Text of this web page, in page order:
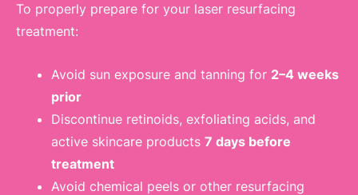
To properly prepare for your laser resurfacing
treatment:
Avoid sun exposure and tanning for 2–4 weeks
prior
Discontinue retinoids, exfoliating acids, and
active skincare products 7 days before
treatment
Avoid chemical peels or other resurfacing